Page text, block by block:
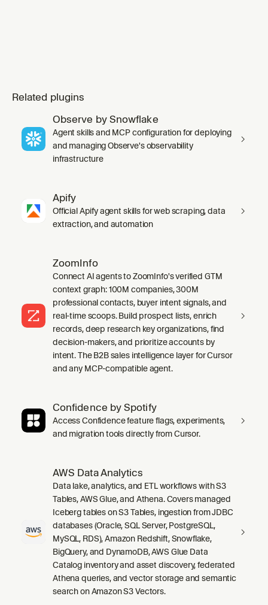
Related plugins
Observe by Snowflake
Agent skills and MCP configuration for deploying
and managing Observe's observability
infrastructure
Apify
Official Apify agent skills for web scraping, data
extraction, and automation
ZoomInfo
Connect AI agents to ZoomInfo's verified GTM
context graph: 100M companies, 300M
professional contacts, buyer intent signals, and
real-time scoops. Build prospect lists, enrich
records, deep research key organizations, find
decision-makers, and prioritize accounts by
intent. The B2B sales intelligence layer for Cursor
and any MCP-compatible agent.
Confidence by Spotify
Access Confidence feature flags, experiments,
and migration tools directly from Cursor.
AWS Data Analytics
Data lake, analytics, and ETL workflows with S3
Tables, AWS Glue, and Athena. Covers managed
Iceberg tables on S3 Tables, ingestion from JDBC
databases (Oracle, SQL Server, PostgreSQL,
MySQL, RDS), Amazon Redshift, Snowflake,
BigQuery, and DynamoDB, AWS Glue Data
Catalog inventory and asset discovery, federated
Athena queries, and vector storage and semantic
search on Amazon S3 Vectors.